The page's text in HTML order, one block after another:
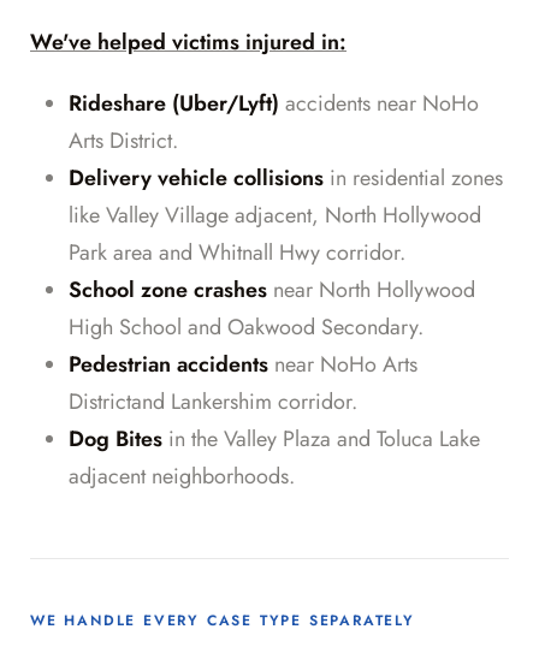
We've helped victims injured in:
Rideshare (Uber/Lyft) accidents near NoHo
Arts District.
Delivery vehicle collisions in residential zones
like Valley Village adjacent, North Hollywood
Park area and Whitnall Hwy corridor.
School zone crashes near North Hollywood
High School and Oakwood Secondary.
Pedestrian accidents near NoHo Arts
Districtand Lankershim corridor.
Dog Bites in the Valley Plaza and Toluca Lake
adjacent neighborhoods.
WE HANDLE EVERY CASE TYPE SEPARATELY